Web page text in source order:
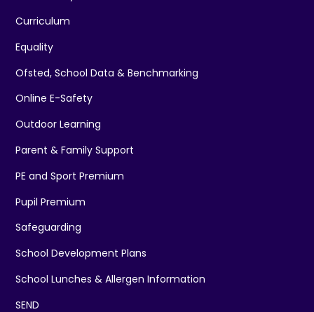
Curriculum
Equality
Ofsted, School Data & Benchmarking
Online E-Safety
Outdoor Learning
Parent & Family Support
PE and Sport Premium
Pupil Premium
Safeguarding
School Development Plans
School Lunches & Allergen Information
SEND